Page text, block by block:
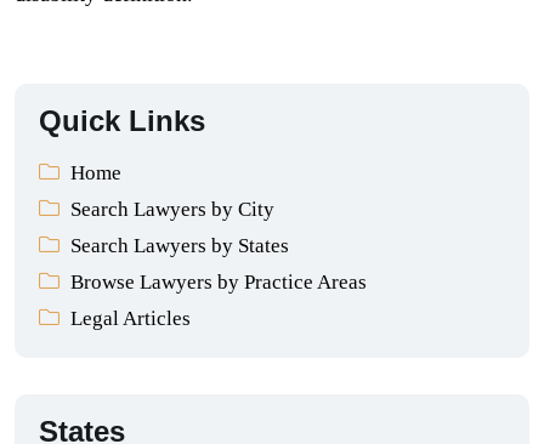
Quick Links
Home
Search Lawyers by City
Search Lawyers by States
Browse Lawyers by Practice Areas
Legal Articles
States